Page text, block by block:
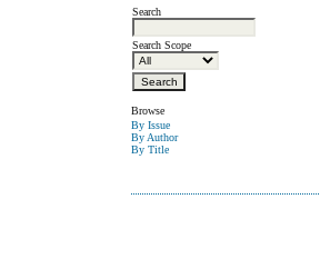
Search
Search Scope
Browse
By Issue
By Author
By Title